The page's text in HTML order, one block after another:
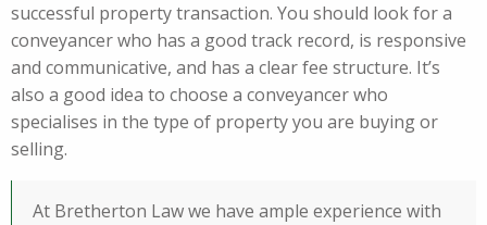
successful property transaction. You should look for a
conveyancer who has a good track record, is responsive
and communicative, and has a clear fee structure. It’s
also a good idea to choose a conveyancer who
specialises in the type of property you are buying or
selling.
At Bretherton Law we have ample experience with